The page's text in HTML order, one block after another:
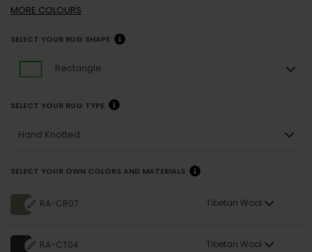
MORE COLOURS
SELECT YOUR RUG SHAPE
Rectangle
SELECT YOUR RUG TYPE
Hand Knotted
SELECT YOUR OWN COLORS AND MATERIALS
RA-CR07 Tibetan Wool
RA-CT04 Tibetan Wool